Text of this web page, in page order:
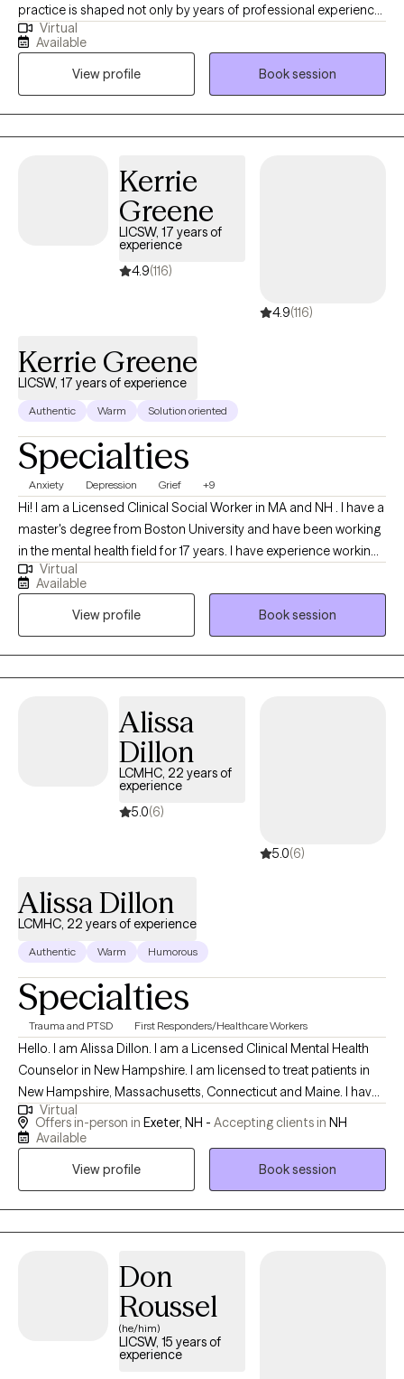
practice is shaped not only by years of professional experience,
but also by my personal journey as a mother and wife
navigating the complex realities of children facing serious health
challenges. These experiences have strengthened my empathy,
broadened my understanding of resilience, and deepened my
commitment to supporting individuals through their most
difficult moments. I specialize in telehealth therapy, providing
conditions, including anxiety, depression, trauma, stress, and life
transitions. In every session, my goal is to create a safe,
supportive, and non‑judgmental space where you can explore
your emotions, understand your patterns, and feel genuinely
toward holistic healing. Whether you’re seeking relief, growth, or
you build the tools, insight, and strength needed to move
forward.
Virtual
Available
View profile
Book session
Kerrie
Greene
LICSW, 17 years of
experience
4.9(116)
4.9(116)
Kerrie Greene
LICSW, 17 years of experience
Authentic Warm Solution oriented
Specialties
Anxiety Depression Grief +9
Hi! I am a Licensed Clinical Social Worker in MA and NH . I have a
master's degree from Boston University and have been working
in the mental health field for 17 years. I have experience working
with individuals ages 16 and older dealing with depression,
anxiety, life transitions, parenting, chronic illness, substance
abuse, marital issues, self improvement, and grief and loss. I
have a strong interest in Cognitive Behavioral Therapy,
Dialectical Behavioral Therapy, Solution Focused, and
Supportive Therapy
Virtual
Available
View profile
Book session
Alissa
Dillon
LCMHC, 22 years of
experience
5.0(6)
5.0(6)
Alissa Dillon
LCMHC, 22 years of experience
Authentic Warm Humorous
Specialties
Trauma and PTSD First Responders/Healthcare Workers
Hello. I am Alissa Dillon. I am a Licensed Clinical Mental Health
Counselor in New Hampshire. I am licensed to treat patients in
New Hampshire, Massachusetts, Connecticut and Maine. I have
over twenty years of experience as a therapist and enjoy
working with patients who allow me to learn of their traumatic
healing. I specialize in treating grief and trauma. Both of these
Virtual
Offers in-person in Exeter, NH - Accepting clients in NH
Available
View profile
Book session
Don
Roussel
(he/him)
LICSW, 15 years of
experience